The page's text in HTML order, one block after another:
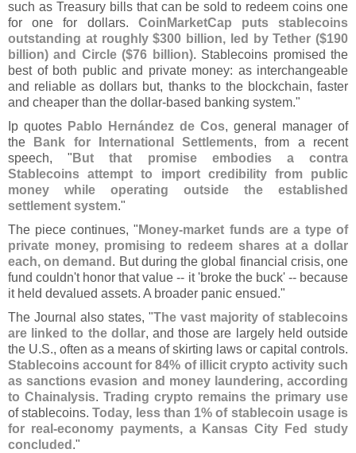
such as Treasury bills that can be sold to redeem coins one
for one for dollars. CoinMarketCap puts stablecoins
outstanding at roughly $300 billion, led by Tether ($190
billion) and Circle ($76 billion). Stablecoins promised the
best of both public and private money: as interchangeable
and reliable as dollars but, thanks to the blockchain, faster
and cheaper than the dollar-based banking system."
Ip quotes Pablo Hernández de Cos, general manager of
the
Bank for International Settlements, from a recent
speech, " But that promise embodies a contra
Stablecoins attempt to import credibility from public
money while operating outside the established
settlement system."
The piece continues, " Money-market funds are a type of
private money, promising to redeem shares at a dollar
each, on demand . But during the global financial crisis, one
fund couldn't honor that value -- it 'broke the buck' -- because
it held devalued assets. A broader panic ensued."
The Journal also states, "The vast majority of stablecoins
are linked to the dollar, and those are largely held outside
the U.S., often as a means of skirting laws or capital controls.
Stablecoins account for 84% of illicit crypto activity such
as sanctions evasion and money laundering, according
to Chainalysis. Trading crypto remains the primary use
of stablecoins.Today, less than 1% of stablecoin usage is
for real-economy payments, a Kansas City Fed study
concluded ."